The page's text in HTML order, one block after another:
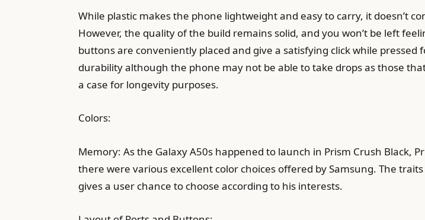
While plastic makes the phone lightweight and easy to carry, it doesn’t
However, the quality of the build remains solid, and you won’t be left
buttons are conveniently placed and give a satisfying click while
durability although the phone may not be able to take drops as those
a case for longevity purposes.
Colors:
Memory: As the Galaxy A50s happened to launch in Prism Crush Black,
there were various excellent color choices offered by Samsung. The
gives a user chance to choose according to his interests.